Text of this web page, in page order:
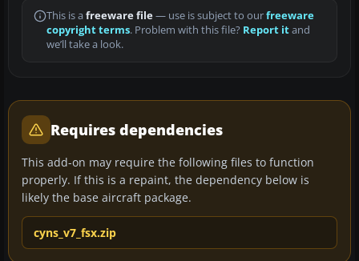
This is a freeware file— use is subject to ourfreeware
copyright terms. Problem with this file? Report itand
we’ll take a look.
Requires dependencies
This add-on may require the following files to function
properly. If this is a repaint, the dependency below is
likely the base aircraft package.
cyns_v7_fsx.zip